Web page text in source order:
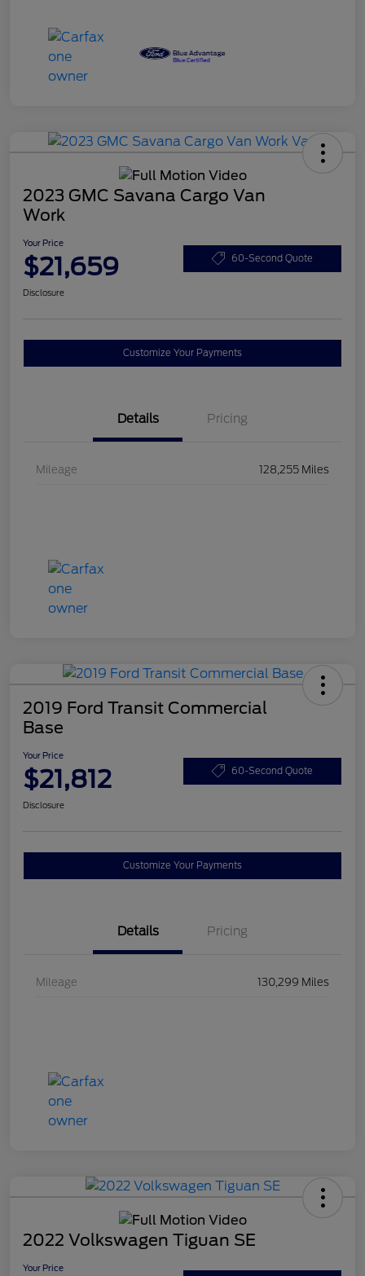
2023 GMC Savana Cargo Van
Work
Your Price
$21,659 60-Second Quote
Disclosure
Customize Your Payments
Details Pricing
Mileage 128,255 Miles
2019 Ford Transit Commercial
Base
Your Price
$21,812 60-Second Quote
Disclosure
Customize Your Payments
Details Pricing
Mileage 130,299 Miles
2022 Volkswagen Tiguan SE
Your Price